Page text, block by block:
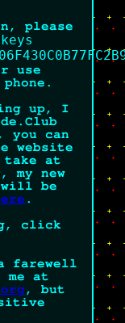
please
use
up, I
you can
website
take at
my new
will be
.
click
farewell
at
, but